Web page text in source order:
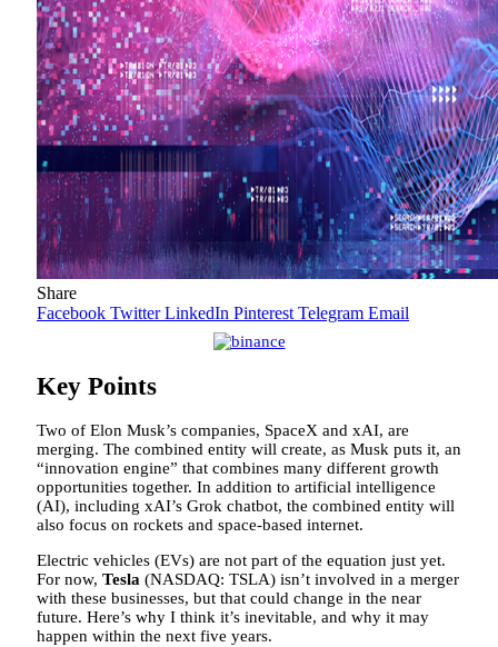
Share
Facebook Twitter LinkedIn Pinterest Telegram Email
Key Points
Two of Elon Musk’s companies, SpaceX and xAI, are
merging. The combined entity will create, as Musk puts it, an
“innovation engine” that combines many different growth
opportunities together. In addition to artificial intelligence
(AI), including xAI’s Grok chatbot, the combined entity will
also focus on rockets and space-based internet.
Electric vehicles (EVs) are not part of the equation just yet.
For now, Tesla (NASDAQ: TSLA) isn’t involved in a merger
with these businesses, but that could change in the near
future. Here’s why I think it’s inevitable, and why it may
happen within the next five years.